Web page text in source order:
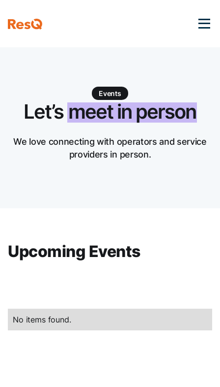
Events
Let’s meet in person
We love connecting with operators and service
providers in person.
Upcoming Events
No items found.